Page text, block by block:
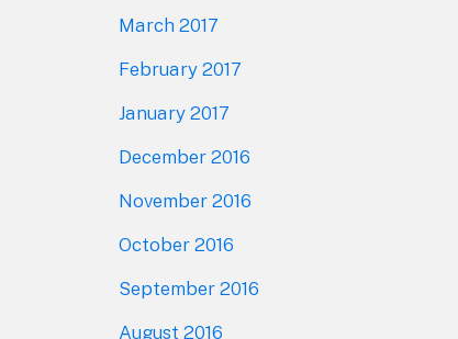
March 2017
February 2017
January 2017
December 2016
November 2016
October 2016
September 2016
August 2016